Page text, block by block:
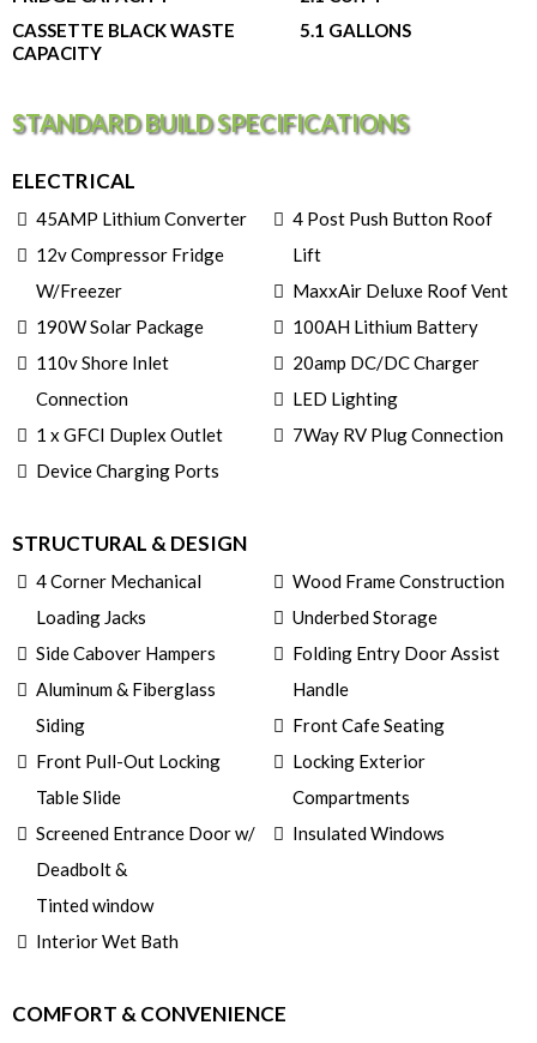
CASSETTE BLACK WASTE
CAPACITY
5.1 GALLONS
STANDARD BUILD SPECIFICATIONS
ELECTRICAL
45AMP Lithium Converter
12v Compressor Fridge
W/Freezer
190W Solar Package
110v Shore Inlet
Connection
1 x GFCI Duplex Outlet
Device Charging Ports
4 Post Push Button Roof
Lift
MaxxAir Deluxe Roof Vent
100AH Lithium Battery
20amp DC/DC Charger
LED Lighting
7Way RV Plug Connection
STRUCTURAL & DESIGN
4 Corner Mechanical
Loading Jacks
Side Cabover Hampers
Aluminum & Fiberglass
Siding
Front Pull-Out Locking
Table Slide
Screened Entrance Door w/
Deadbolt &
Tinted window
Interior Wet Bath
Wood Frame Construction
Underbed Storage
Folding Entry Door Assist
Handle
Front Cafe Seating
Locking Exterior
Compartments
Insulated Windows
COMFORT & CONVENIENCE